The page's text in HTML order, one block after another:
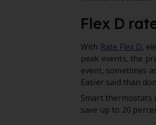
Flex D
With Rate Flex D,
peak events, the
event, sometimes
Easier said than
Smart thermostats
save up to 20